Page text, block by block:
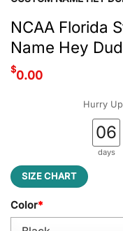
NCAA Florida
Name Hey
$0.00
Hurry
06
days
SIZE CHART
Color*